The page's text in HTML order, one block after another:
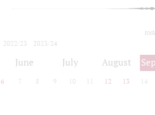
2022/23
2023/24
June July August
6 7 8 9 10 12 13 14